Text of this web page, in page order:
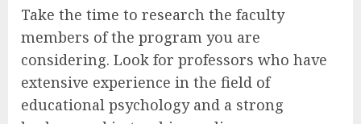
Take the time to research the faculty
members of the program you are
considering. Look for professors who have
extensive experience in the field of
educational psychology and a strong